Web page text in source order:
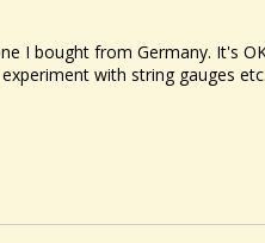
I bought from Germany. It's
with string gauges etc.